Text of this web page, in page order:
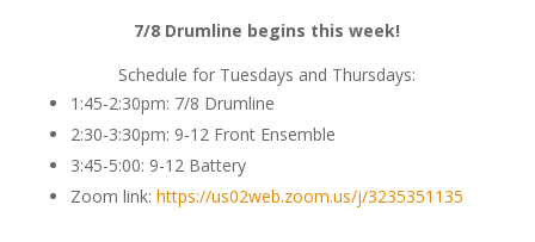
7/8 Drumline begins this week!
Schedule for Tuesdays and Thursdays:
1:45-2:30pm: 7/8 Drumline
2:30-3:30pm: 9-12 Front Ensemble
3:45-5:00: 9-12 Battery
Zoom link: https://us02web.zoom.us/j/3235351135